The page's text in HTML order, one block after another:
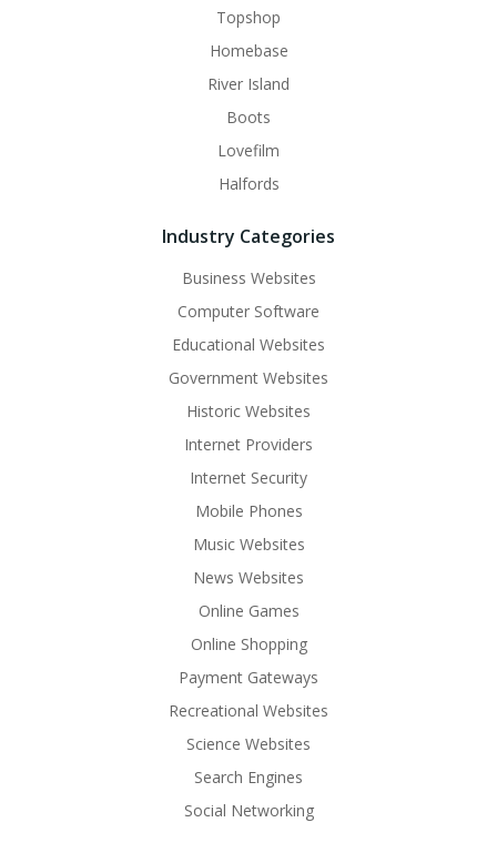
Topshop
Homebase
River Island
Boots
Lovefilm
Halfords
Industry Categories
Business Websites
Computer Software
Educational Websites
Government Websites
Historic Websites
Internet Providers
Internet Security
Mobile Phones
Music Websites
News Websites
Online Games
Online Shopping
Payment Gateways
Recreational Websites
Science Websites
Search Engines
Social Networking